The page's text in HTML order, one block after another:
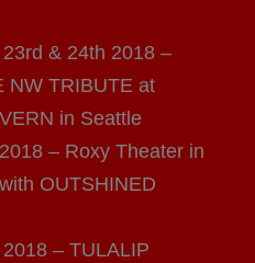
& 24th 2018 –
NW TRIBUTE at
in Seattle
– Roxy Theater in
OUTSHINED
– TULALIP